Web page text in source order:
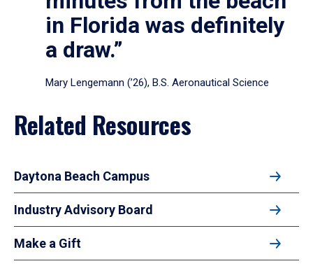
in Florida was definitely
a draw.”
Mary Lengemann (’26), B.S. Aeronautical Science
Related Resources
Daytona Beach Campus
Industry Advisory Board
Make a Gift